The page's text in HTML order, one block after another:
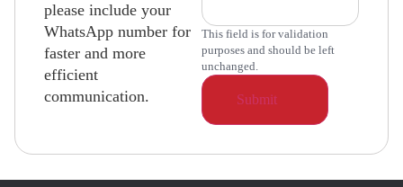
please include your
WhatsApp number for
faster and more
efficient
communication.
This field is for validation
purposes and should be left
unchanged.